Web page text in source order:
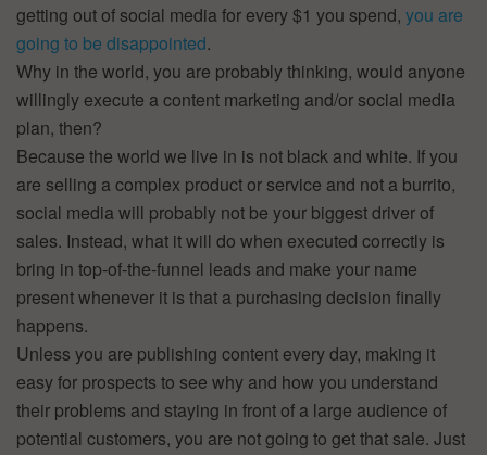
getting out of social media for every $1 you spend, you are
going to be disappointed.
Why in the world, you are probably thinking, would anyone
willingly execute a content marketing and/or social media
plan, then?
Because the world we live in is not black and white. If you
are selling a complex product or service and not a burrito,
social media will probably not be your biggest driver of
sales. Instead, what it will do when executed correctly is
bring in top-of-the-funnel leads and make your name
present whenever it is that a purchasing decision finally
happens.
Unless you are publishing content every day, making it
easy for prospects to see why and how you understand
their problems and staying in front of a large audience of
potential customers, you are not going to get that sale. Just